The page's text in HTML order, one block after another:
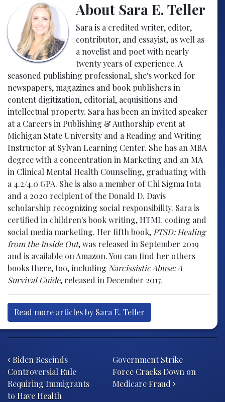
About Sara E. Teller
Sara is a credited writer, editor,
contributor, and essayist, as well as
a novelist and poet with nearly
twenty years of experience. A
seasoned publishing professional, she's worked for
newspapers, magazines and book publishers in
content digitization, editorial, acquisitions and
intellectual property. Sara has been an invited speaker
at a Careers in Publishing & Authorship event at
Michigan State University and a Reading and Writing
Instructor at Sylvan Learning Center. She has an MBA
degree with a concentration in Marketing and an MA
in Clinical Mental Health Counseling, graduating with
a 4.2/4.0 GPA. She is also a member of Chi Sigma Iota
and a 2020 recipient of the Donald D. Davis
scholarship recognizing social responsibility. Sara is
certified in children's book writing, HTML coding and
social media marketing. Her fifth book, PTSD: Healing
from the Inside Out, was released in September 2019
and is available on Amazon. You can find her others
books there, too, including Narcissistic Abuse: A
Survival Guide, released in December 2017.
Read more articles by Sara E. Teller
Biden Rescinds
Controversial Rule
Requiring Immigrants
to Have Health
Government Strike
Force Cracks Down on
Medicare Fraud